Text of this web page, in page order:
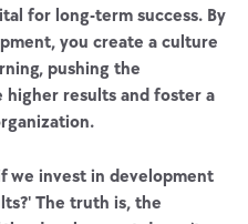
for long-term success. By
you create a culture
pushing the
higher results and foster a
we invest in development
The truth is, the